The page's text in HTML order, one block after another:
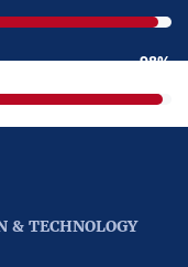
98
& TECHNOLOGY